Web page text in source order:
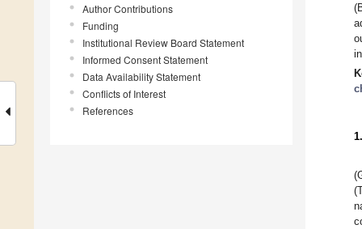
Author Contributions
Funding
Institutional Review Board Statement
Informed Consent Statement
Data Availability Statement
Conflicts of Interest
References